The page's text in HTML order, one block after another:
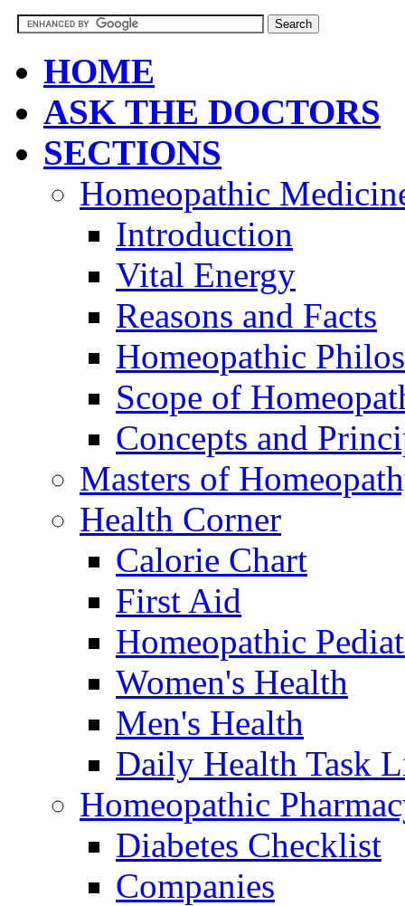
HOME
ASK THE DOCTORS
SECTIONS
Homeopathic
Introduction
Vital Energy
Reasons and Facts
Homeopathic
Scope of
Concepts and
Masters of
Health Corner
Calorie Chart
First Aid
Homeopathic
Women's Health
Men's Health
Daily Health Task
Homeopathic
Diabetes Checklist
Companies